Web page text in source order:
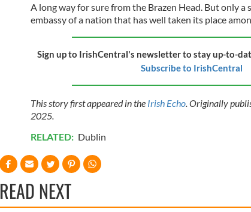
A long way for sure from the Brazen Head. But only a
embassy of a nation that has well taken its place
Sign up to IrishCentral's newsletter to stay up-to-
Subscribe to IrishCentral
This story first appeared in the Irish Echo.Originally
2025.
RELATED: Dublin
READ NEXT